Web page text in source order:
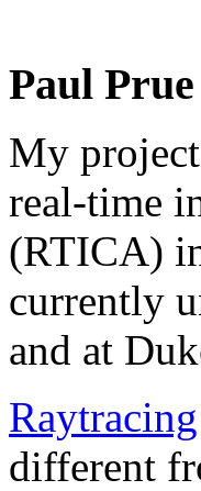
Paul Prue
My
real-time
(RTICA)
currently
and at
Raytracing
different